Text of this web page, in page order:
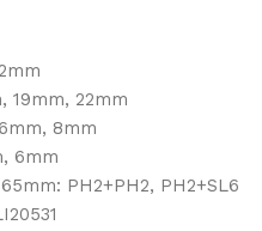
19mm, 22mm
8mm
6mm
PH2+PH2, PH2+SL6